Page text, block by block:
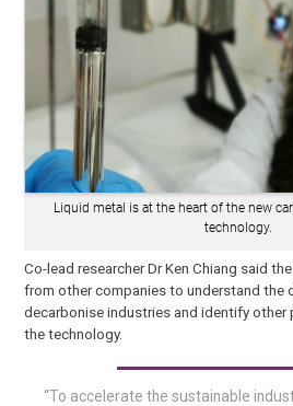
Liquid metal is at the heart of the new
technology.
Co-lead researcher Dr Ken Chiang said
from other companies to understand the
decarbonise industries and identify
the technology.
“To accelerate the sustainable